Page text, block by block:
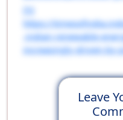
[5]
https://
-indian-renewable-
increasingly-driven-by-
Leave